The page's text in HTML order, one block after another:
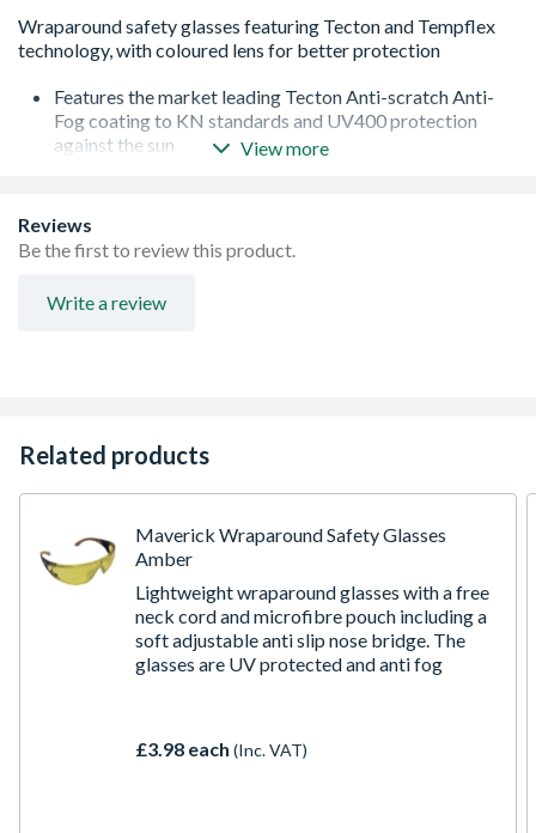
Features the market leading Tecton Anti-scratch Anti-
Fog coating to KN standards and UV400 protection
against the sun
Dielectric so has no metal parts making them ideal for
tradesman in the utilities sectors
Soft adjustable anti slip nose bridge
Premium dual injected temples give the perfect balance
View more
Reviews
Be the first to review this product.
Write a review
Related products
Maverick Wraparound Safety Glasses
Amber
Lightweight wraparound glasses with a free
neck cord and microfibre pouch including a
soft adjustable anti slip nose bridge. The
glasses are UV protected and anti fog
£3.98 each (Inc. VAT)